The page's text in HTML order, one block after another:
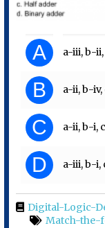
A a-iii, b-
B a-ii, b-
C a-ii, b-i,
D a-iii, b-i,
Digital-Logic-
Match-the-